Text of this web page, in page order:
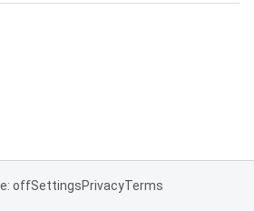
offSettingsPrivacyTerms